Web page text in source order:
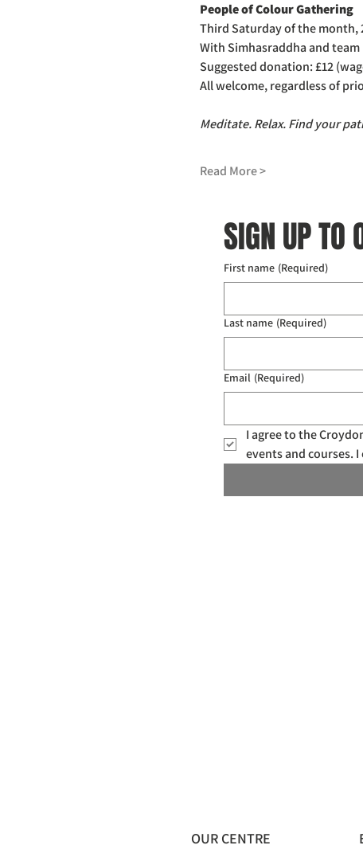
People of Colour Gathering
Third Saturday of the month,
With Simhasraddha and team
Suggested donation: £12
All welcome, regardless of
Meditate. Relax. Find your
Read More >
SIGN UP TO
First name (Required)
Last name (Required)
Email (Required)
I agree to the
events and courses.
OUR CENTRE